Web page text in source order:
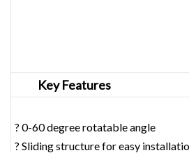
Key Features
? 0-60 degree rotatable angle
? Sliding structure for easy